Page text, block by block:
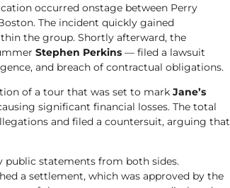
occurred onstage between Perry
The incident quickly gained
the group. Shortly afterward, the
Stephen Perkins — filed a lawsuit
and breach of contractual obligations.
of a tour that was set to mark Jane’s
significant financial losses. The total
and filed a countersuit, arguing that
public statements from both sides.
a settlement, which was approved by the